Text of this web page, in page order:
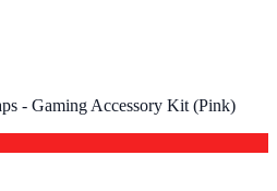
- Gaming Accessory Kit (Pink)